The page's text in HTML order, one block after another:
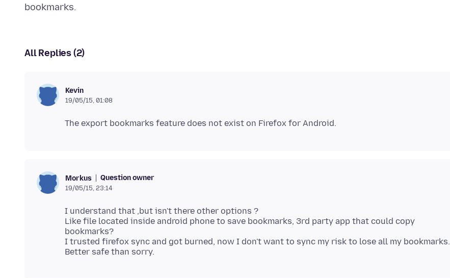
All Replies (2)
Kevin
19/05/15, 01:08
Morkus Question owner
19/05/15, 23:14
I understand that ,but isn't there other options ?
Like file located inside android phone to save bookmarks, 3rd party app that could copy
bookmarks?
I trusted firefox sync and got burned, now I don't want to sync my risk to lose all my bookmarks.